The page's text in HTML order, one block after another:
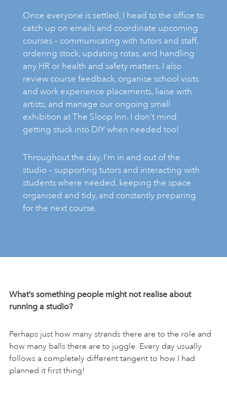
Once everyone is settled, I head to the office to
catch up on emails and coordinate upcoming
courses – communicating with tutors and staff,
ordering stock, updating rotas, and handling
any HR or health and safety matters. I also
review course feedback, organise school visits
and work experience placements, liaise with
artists, and manage our ongoing small
exhibition at The Sloop Inn. I don’t mind
getting stuck into DIY when needed too!
Throughout the day, I’m in and out of the
studio – supporting tutors and interacting with
students where needed, keeping the space
organised and tidy, and constantly preparing
for the next course.
What’s something people might not realise about
running a studio?
Perhaps just how many strands there are to the role and
how many balls there are to juggle. Every day usually
follows a completely different tangent to how I had
planned it first thing!